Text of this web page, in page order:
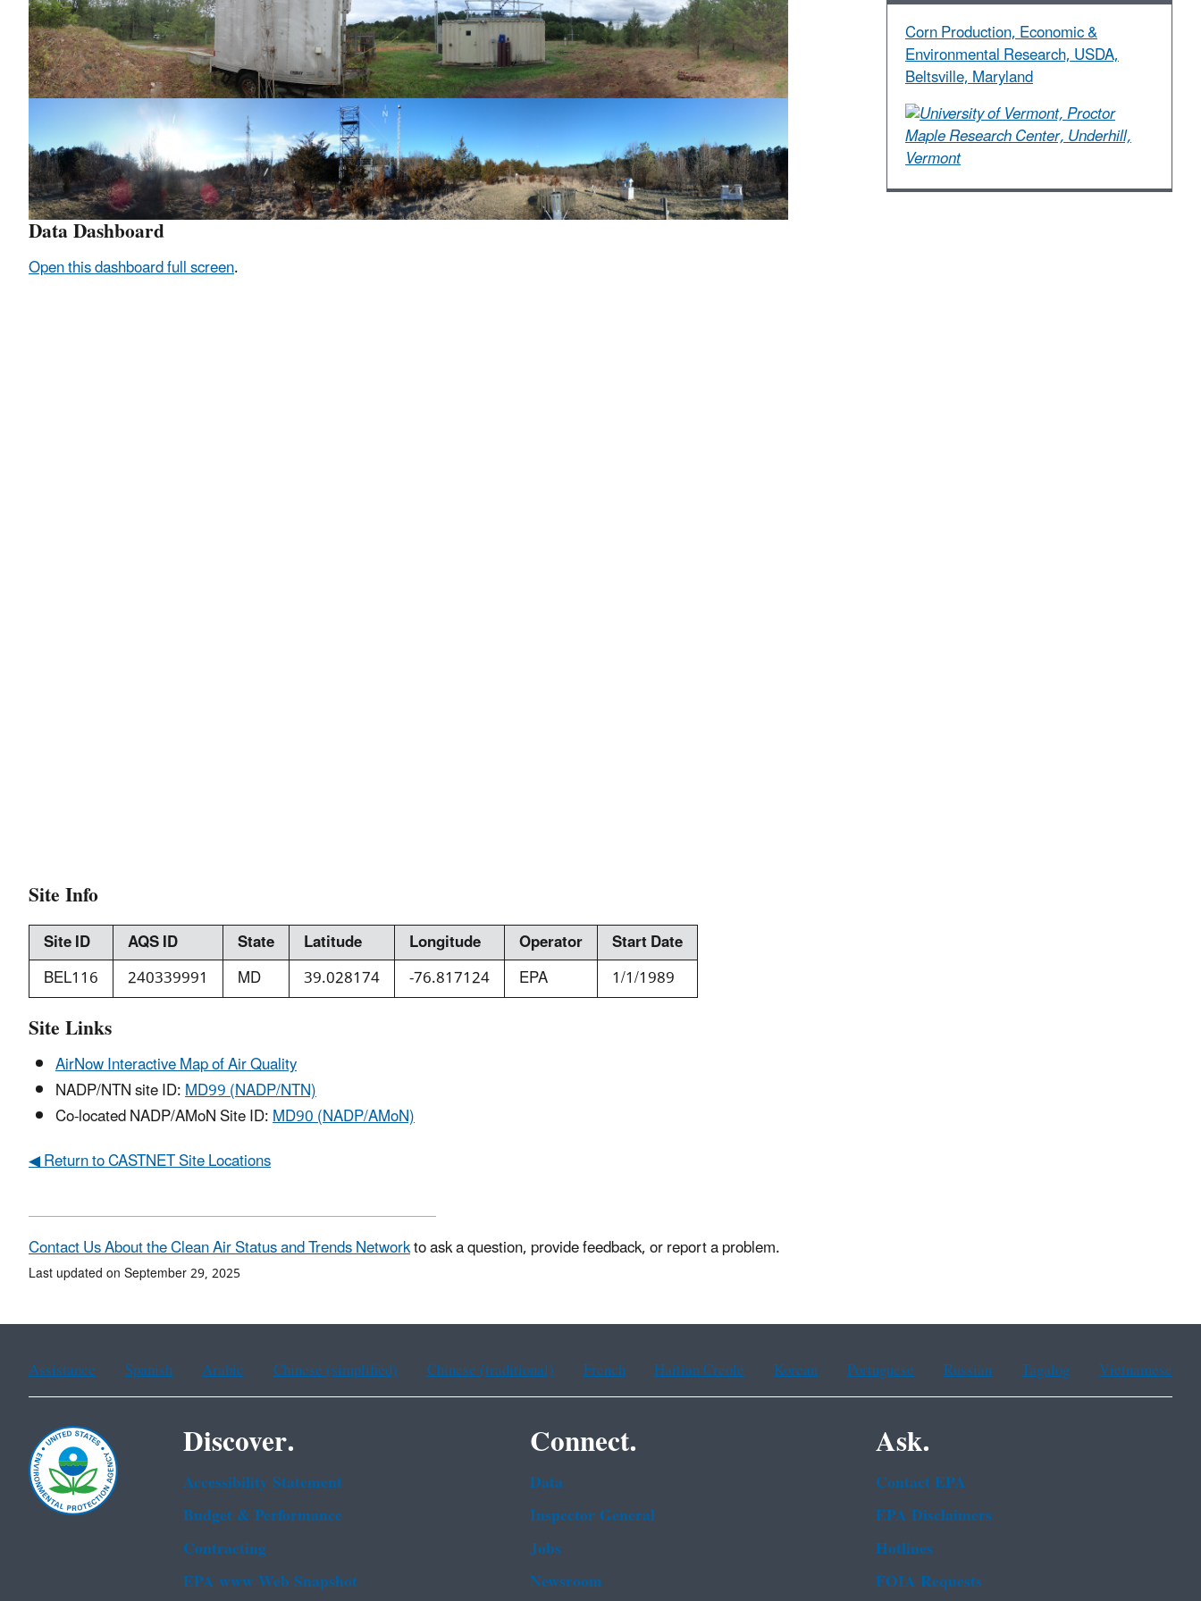
Corn Production, Economic &
Environmental Research, USDA,
Beltsville, Maryland
Data Dashboard
Open this dashboard full screen.
Site Info
Site ID AQS ID State Latitude Longitude Operator
Start Date
BEL116
240339991 MD 39.028174 -76.817124 EPA 1/1/1989
Site Links
AirNow Interactive Map of Air Quality
NADP/NTN site ID:MD99 (NADP/NTN)
Co-located NADP/AMoN Site ID:MD90 (NADP/AMoN)
◀ Return to CASTNET Site Locations
Contact Us About the Clean Air Status and Trends Networkto ask a question, provide feedback, or report a problem.
Last updated on September 29, 2025
Assistance Spanish Arabic Chinese (simplified) Chinese (traditional) French Haitian Creole Korean Portuguese Russian Tagalog Vietnamese
Discover.
Accessibility Statement
Budget & Performance
Contracting
EPA www Web Snapshot
Connect.
Data
Inspector General
Jobs
Newsroom
Ask.
Contact EPA
EPA Disclaimers
Hotlines
FOIA Requests